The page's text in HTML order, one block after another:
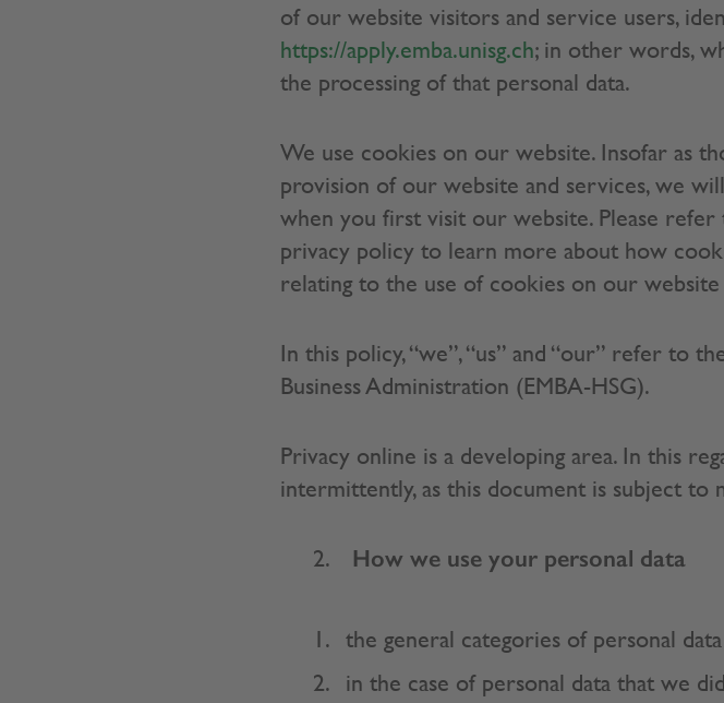
of our website visitors and service users,
https://apply.emba.unisg.ch; in other words,
the processing of that personal data.
We use cookies on our website. Insofar as
provision of our website and services, we
when you first visit our website. Please
privacy policy to learn more about how
relating to the use of cookies on our
In this policy, “we”, “us” and “our” refer to
Business Administration (EMBA-HSG).
Privacy online is a developing area. In this
intermittently, as this document is subject to
How we use your personal data
the general categories of personal
in the case of personal data that we